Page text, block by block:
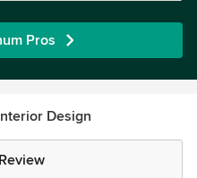
Pros
Design